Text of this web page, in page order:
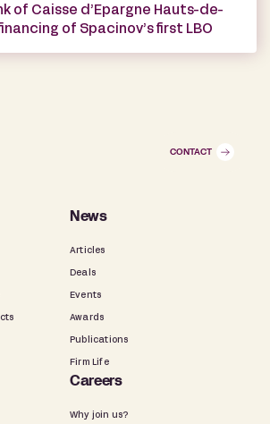
of Caisse d’Epargne Hauts-de-
of Spacinov’s first LBO
CONTACT
News
Articles
Deals
Events
Awards
Publications
Firm Life
Careers
Why join us?